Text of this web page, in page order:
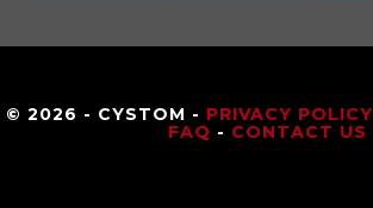
© 2026 - CYSTOM - PRIVACY POLICY
FAQ - CONTACT US